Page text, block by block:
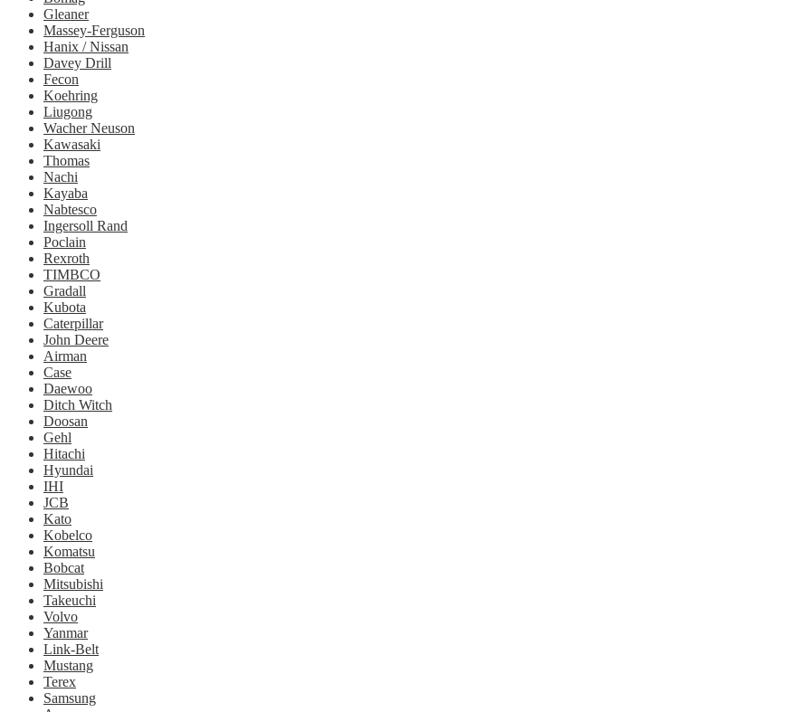
Gleaner
Massey-Ferguson
Hanix / Nissan
Davey Drill
Fecon
Koehring
Liugong
Wacher Neuson
Kawasaki
Thomas
Nachi
Kayaba
Nabtesco
Ingersoll Rand
Poclain
Rexroth
TIMBCO
Gradall
Kubota
Caterpillar
John Deere
Airman
Case
Daewoo
Ditch Witch
Doosan
Gehl
Hitachi
Hyundai
IHI
JCB
Kato
Kobelco
Komatsu
Bobcat
Mitsubishi
Takeuchi
Volvo
Yanmar
Link-Belt
Mustang
Terex
Samsung